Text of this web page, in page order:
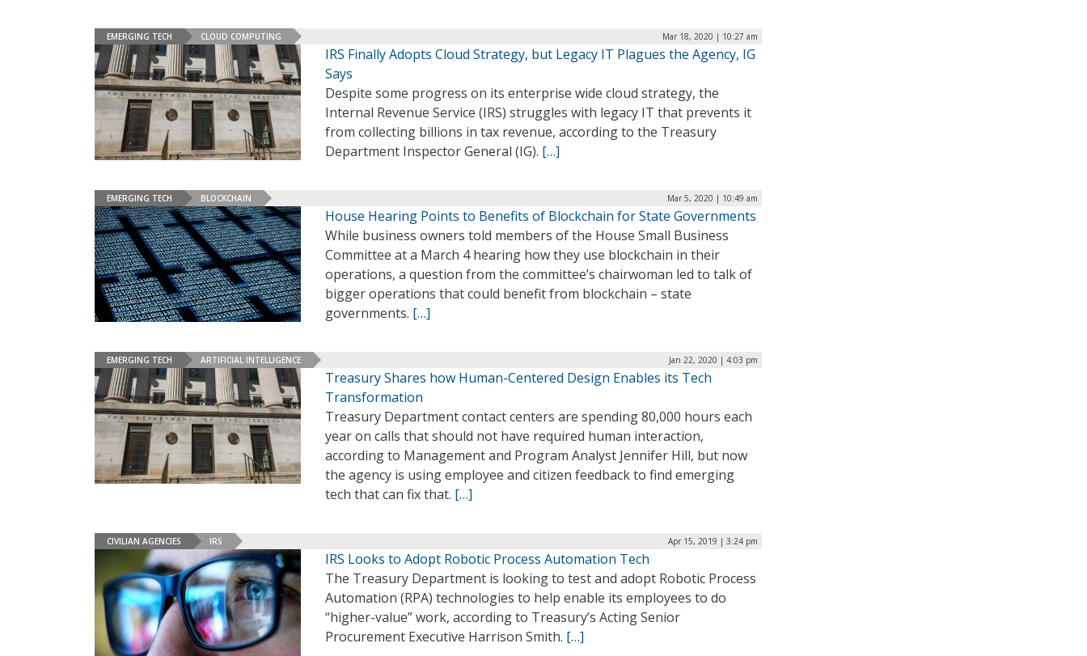
EMERGING TECH CLOUD COMPUTING Mar 18, 2020 | 10:27 am
IRS Finally Adopts Cloud Strategy, but Legacy IT Plagues the Agency, IG
Says
Despite some progress on its enterprise wide cloud strategy, the
Internal Revenue Service (IRS) struggles with legacy IT that prevents it
from collecting billions in tax revenue, according to the Treasury
Department Inspector General (IG). […]
EMERGING TECH BLOCKCHAIN Mar 5, 2020 | 10:49 am
House Hearing Points to Benefits of Blockchain for State Governments
While business owners told members of the House Small Business
Committee at a March 4 hearing how they use blockchain in their
operations, a question from the committee’s chairwoman led to talk of
bigger operations that could benefit from blockchain ­– state
governments. […]
EMERGING TECH ARTIFICIAL INTELLIGENCE Jan 22, 2020 | 4:03 pm
Treasury Shares how Human-Centered Design Enables its Tech
Transformation
Treasury Department contact centers are spending 80,000 hours each
year on calls that should not have required human interaction,
according to Management and Program Analyst Jennifer Hill, but now
the agency is using employee and citizen feedback to find emerging
tech that can fix that. […]
CIVILIAN AGENCIES IRS Apr 15, 2019 | 3:24 pm
IRS Looks to Adopt Robotic Process Automation Tech
The Treasury Department is looking to test and adopt Robotic Process
Automation (RPA) technologies to help enable its employees to do
“higher-value” work, according to Treasury’s Acting Senior
Procurement Executive Harrison Smith. […]